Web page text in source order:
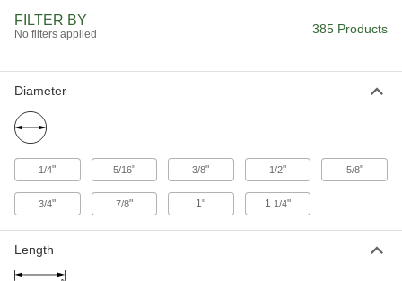
FILTER BY
No filters applied 385 Products
Diameter
1/4" 5/16" 3/8" 1/2" 5/8"
3/4" 7/8" 1" 1 1/4"
Length